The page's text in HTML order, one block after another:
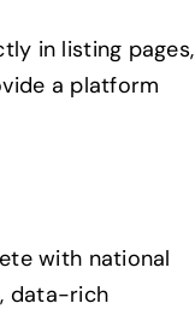
in listing pages,
a platform
with national
data-rich